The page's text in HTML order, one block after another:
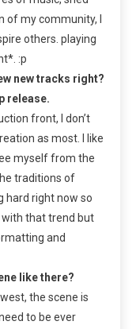
of my community, I
others. playing
:p
new tracks right?
release.
front, I don’t
as most. I like
myself from the
traditions of
hard right now so
with that trend but
and
like there?
the scene is
to be ever